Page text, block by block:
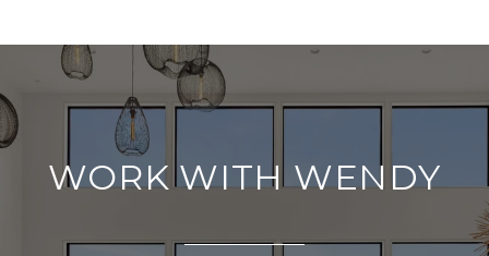
WORK WITH WENDY